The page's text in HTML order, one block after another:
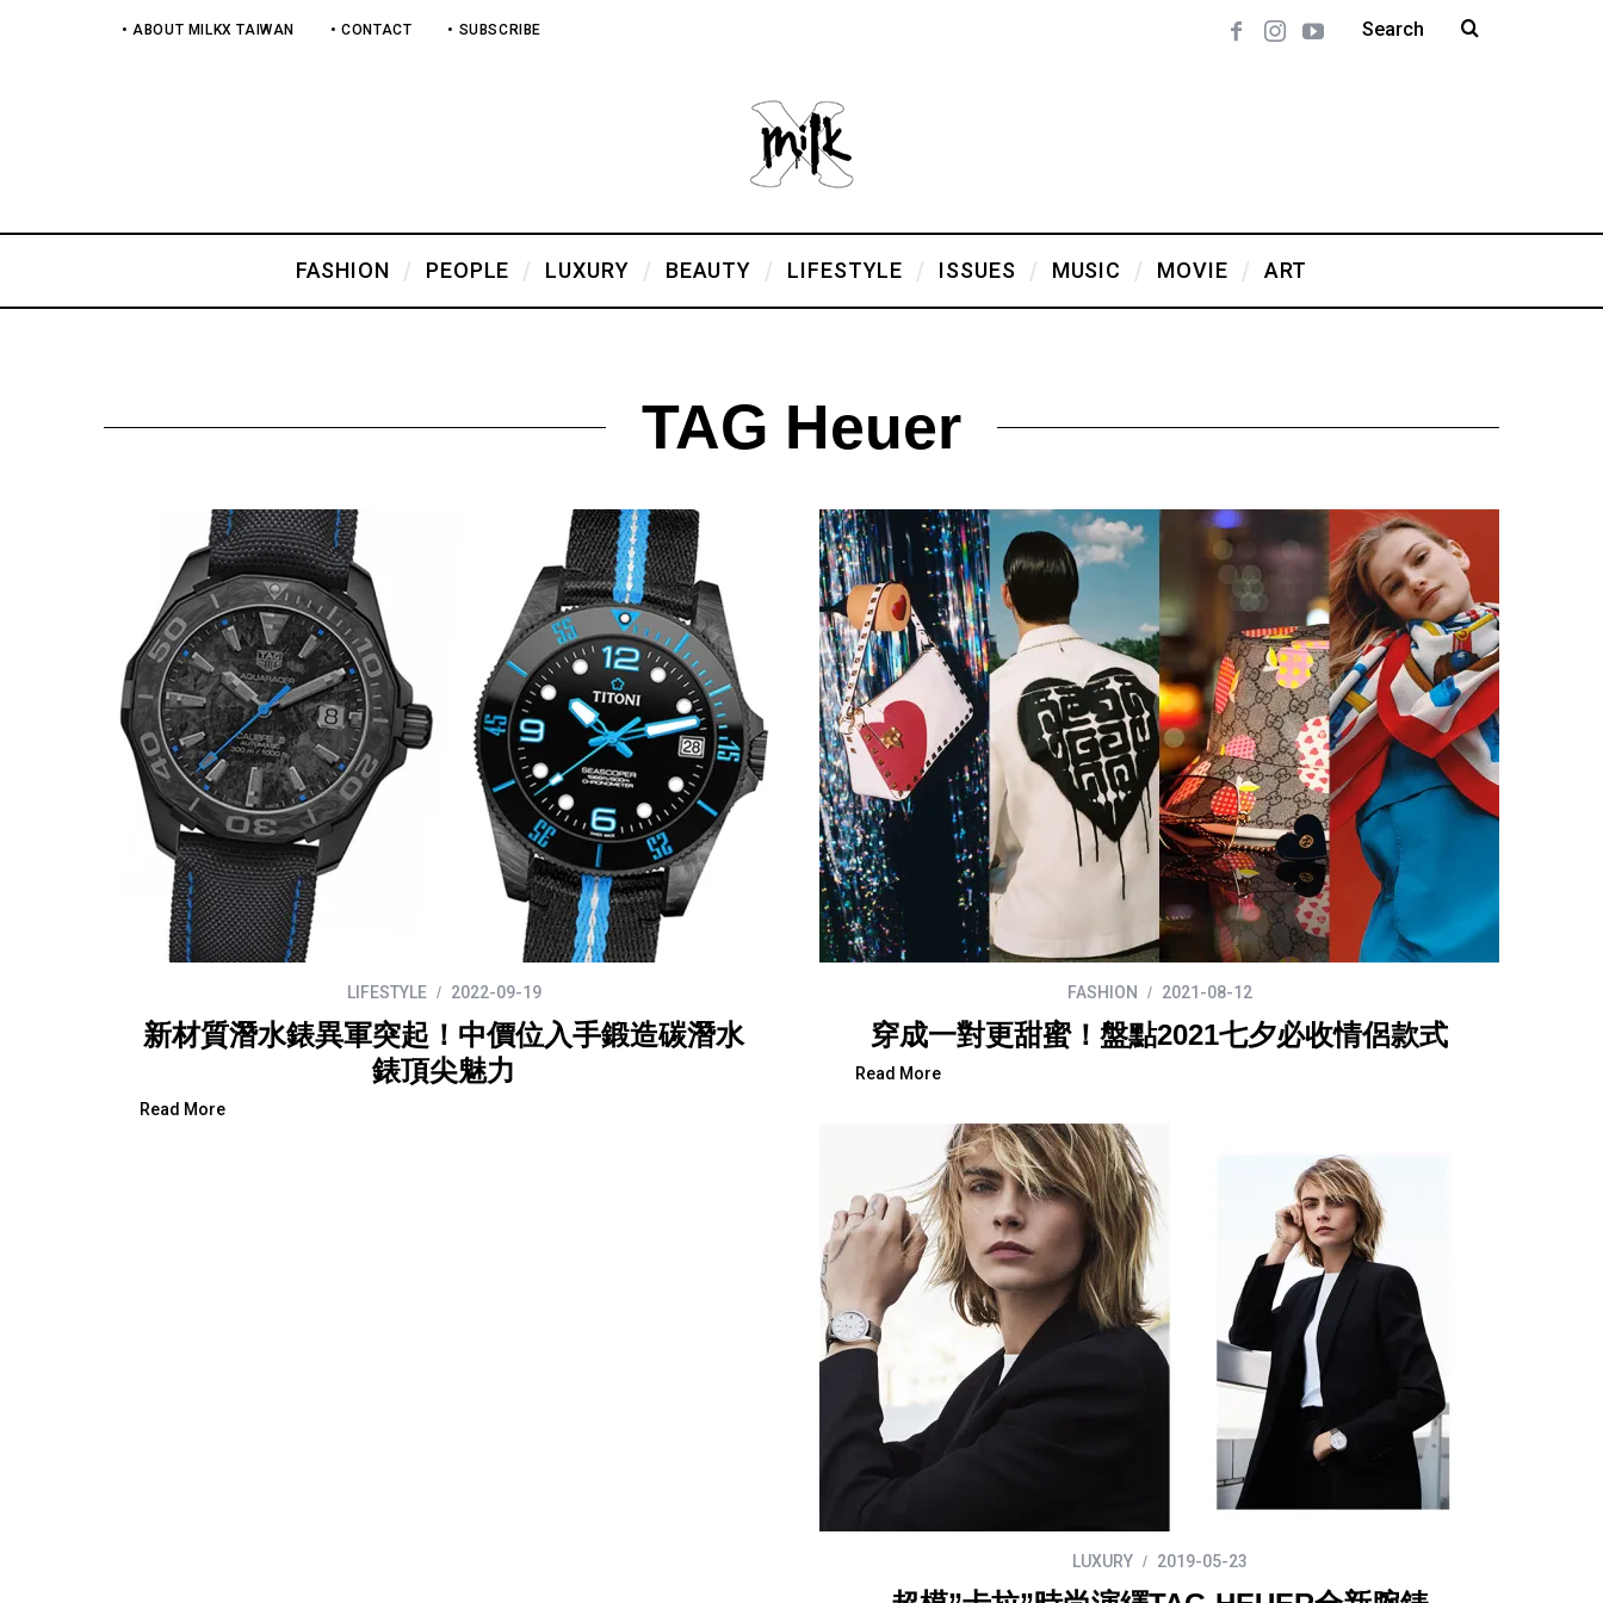
• ABOUT MILKX TAIWAN • CONTACT • SUBSCRIBE
FASHION PEOPLE LUXURY BEAUTY LIFESTYLE ISSUES MUSIC MOVIE ART
TAG Heuer
LIFESTYLE 2022-09-19
新材質潛水錶異軍突起！中價位入手鍛造碳潛水
錶頂尖魅力
Read More
FASHION 2021-08-12
穿成一對更甜蜜！盤點2021七夕必收情侶款式
Read More
LUXURY 2019-05-23